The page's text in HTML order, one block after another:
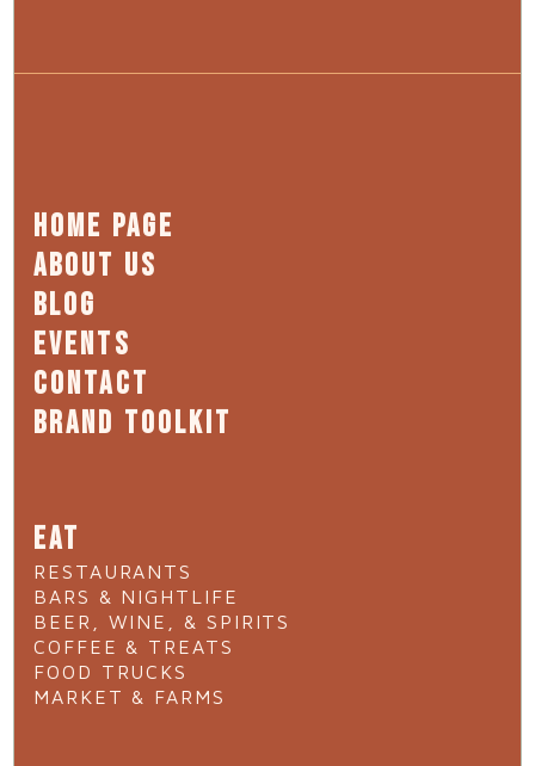
HOME PAGE
ABOUT US
BLOG
EVENTS
CONTACT
BRAND TOOLKIT
EAT
RESTAURANTS
BARS & NIGHTLIFE
BEER, WINE, & SPIRITS
COFFEE & TREATS
FOOD TRUCKS
MARKET & FARMS